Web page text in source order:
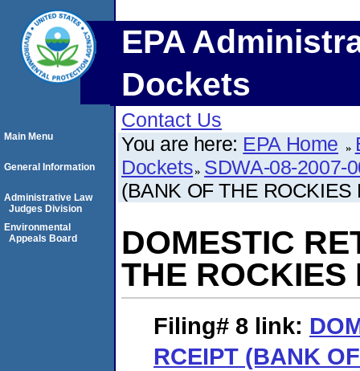
EPA
Dockets
Contact Us
You are here: EPA Home
Dockets SDWA-08-2007-
(BANK OF THE ROCKIES
DOMESTIC
THE
Filing# 8 link:
RCEIPT (BANK
Main Menu
General Information
Administrative Law
Judges Division
Environmental
Appeals Board